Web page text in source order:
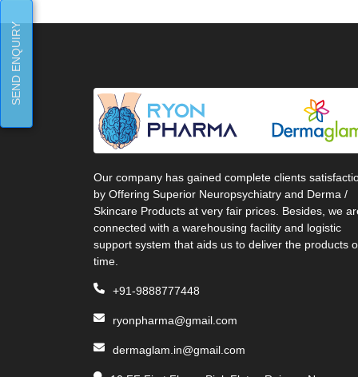
Our company has gained complete clients
by Offering Superior Neuropsychiatry and Derma /
Skincare Products at very fair prices. Besides, we
connected with a warehousing facility and logistic
support system that aids us to deliver the products
time.
+91-9888777448
ryonpharma@gmail.com
dermaglam.in@gmail.com
SEND ENQUIRY